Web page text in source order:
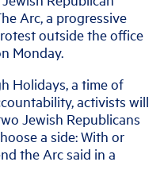
Arc, a progressive
outside the office
Monday.
Holidays, a time of
activists will
Jewish Republicans
a side: With or
the Arc said in a